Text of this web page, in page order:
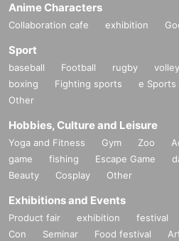
Anime Characters
Collaboration cafe exhibition
Sport
baseball Football rugby
boxing
Fighting sports e Sports
Other
Hobbies, Culture and Leisure
Yoga and Fitness Gym Zoo
game
fishing Escape Game
Beauty
Cosplay Other
Exhibitions and Events
Product fair exhibition festival
Con
Seminar Food festival